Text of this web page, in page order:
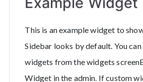
This is an example widget to
Sidebar looks by default. You
widgets from the widgets
Widget in the admin. If custom